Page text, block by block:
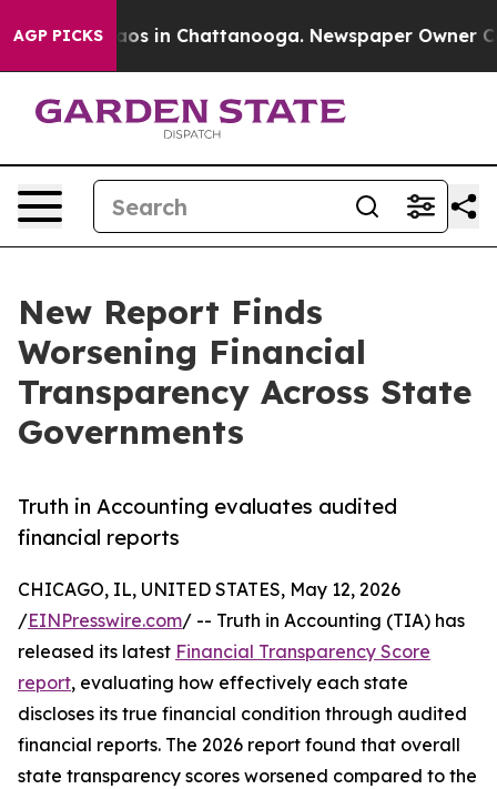
AGP PICKS
Chaos in Chattanooga. Newspaper Owner
New Report Finds
Worsening Financial
Transparency Across State
Governments
Truth in Accounting evaluates audited
financial reports
CHICAGO, IL, UNITED STATES, May 12, 2026
/EINPresswire.com/ -- Truth in Accounting (TIA) has
released its latest Financial Transparency Score
report, evaluating how effectively each state
discloses its true financial condition through audited
financial reports. The 2026 report found that overall
state transparency scores worsened compared to the